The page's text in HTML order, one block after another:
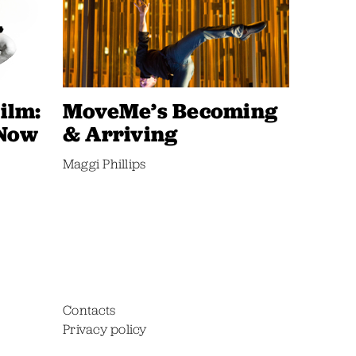
MoveMe’s Becoming
& Arriving
Maggi Phillips
Contacts
Privacy policy